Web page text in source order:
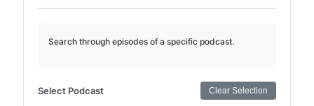
Search through episodes of a specific podcast.
Select Podcast Clear Selection